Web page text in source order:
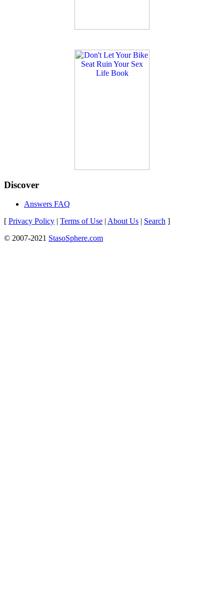
Discover
Answers FAQ
[ Privacy Policy | Terms of Use | About Us | Search ]
© 2007-2021 StasoSphere.com